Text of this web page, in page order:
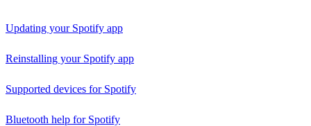
Updating your Spotify app
Reinstalling your Spotify app
Supported devices for Spotify
Bluetooth help for Spotify